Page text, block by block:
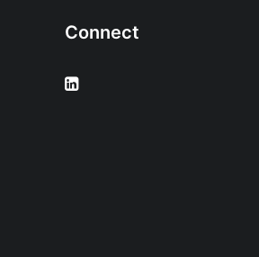
Connect